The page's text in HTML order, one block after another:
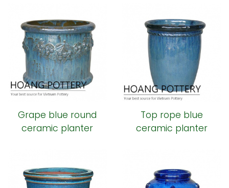
Grape blue round
ceramic planter
Top rope blue
ceramic planter